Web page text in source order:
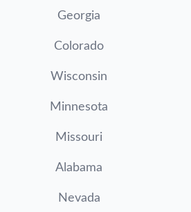
Georgia
Colorado
Wisconsin
Minnesota
Missouri
Alabama
Nevada